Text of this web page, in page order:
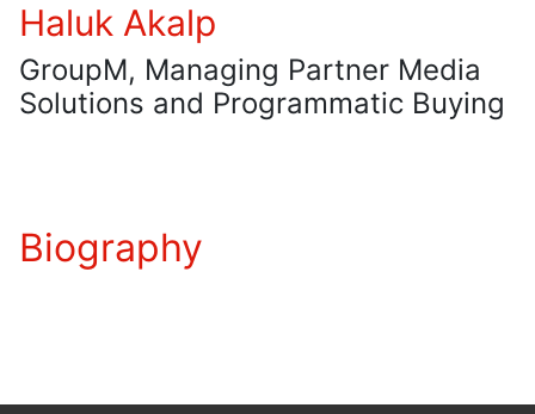
Haluk Akalp
GroupM, Managing Partner Media
Solutions and Programmatic Buying
Biography